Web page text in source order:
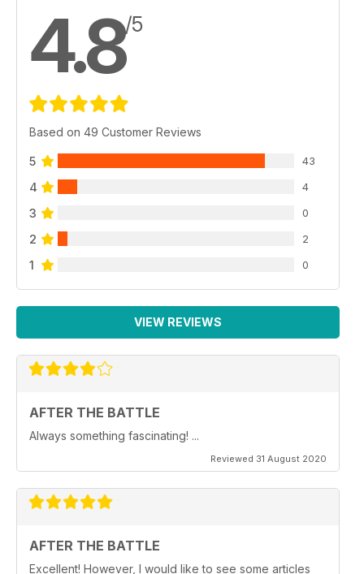
4.8/5
Based on 49 Customer Reviews
5 43
4 4
3 0
2 2
1 0
VIEW REVIEWS
AFTER THE BATTLE
Always something fascinating! ...
Reviewed 31 August 2020
AFTER THE BATTLE
Excellent! However, I would like to see some articles